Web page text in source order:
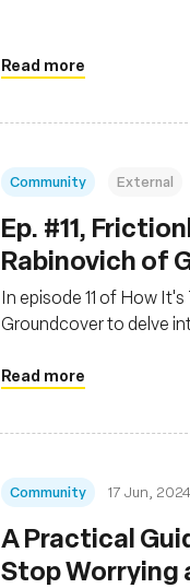
Read more
Community External
Ep. #11,
Rabinovich of
In episode 11 of How
Groundcover to delve
Read more
Community 17 Jun, 2024
A Practical
Stop Worrying